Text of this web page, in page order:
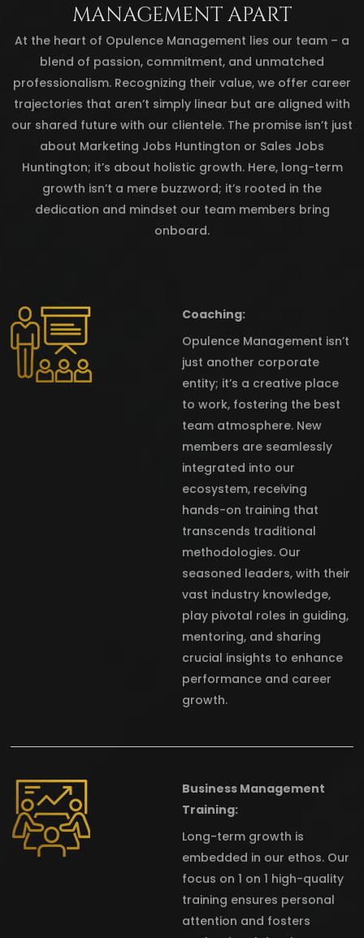
MANAGEMENT APART
At the heart of Opulence Management lies our team – a
blend of passion, commitment, and unmatched
professionalism. Recognizing their value, we offer career
trajectories that aren’t simply linear but are aligned with
our shared future with our clientele. The promise isn’t just
about Marketing Jobs Huntington or Sales Jobs
Huntington; it’s about holistic growth. Here, long-term
growth isn’t a mere buzzword; it’s rooted in the
dedication and mindset our team members bring
onboard.
Coaching:
Opulence Management isn’t
just another corporate
entity; it’s a creative place
to work, fostering the best
team atmosphere. New
members are seamlessly
integrated into our
ecosystem, receiving
hands-on training that
transcends traditional
methodologies. Our
seasoned leaders, with their
vast industry knowledge,
play pivotal roles in guiding,
mentoring, and sharing
crucial insights to enhance
performance and career
growth.
Business Management
Training:
Long-term growth is
embedded in our ethos. Our
focus on 1 on 1 high-quality
training ensures personal
attention and fosters